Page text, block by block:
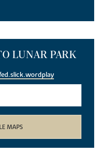
LUNAR PARK
MAPS